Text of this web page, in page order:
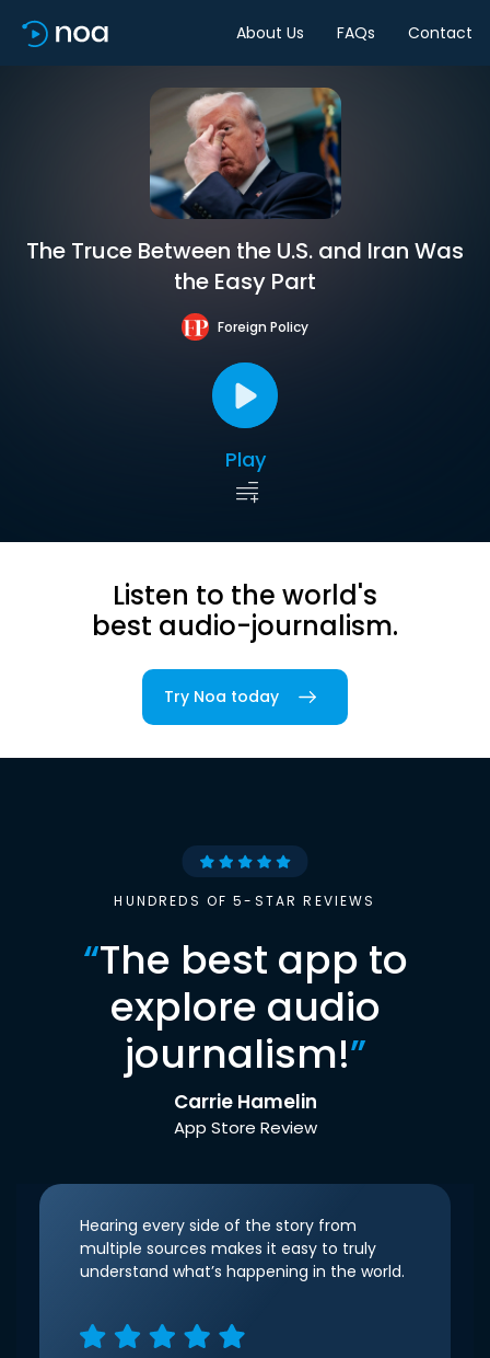
About Us FAQs Contact
The Truce Between the U.S. and Iran Was
the Easy Part
Foreign Policy
Play
Listen to the world's
best audio-journalism.
Try Noa today
HUNDREDS OF 5-STAR REVIEWS
“The best app to
explore audio
journalism!”
Carrie Hamelin
App Store Review
Hearing every side of the story from
multiple sources makes it easy to truly
understand what’s happening in the world.